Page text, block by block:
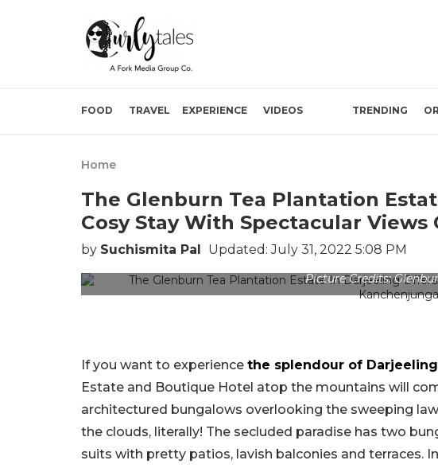
FOOD TRAVEL EXPERIENCE VIDEOS TRENDING
Home
The Glenburn Tea Plantation
Cosy Stay With Spectacular
by Suchismita Pal Updated: July 31, 2022 5:08 PM
Picture Credits:
If you want to experience the splendour of Darjeeling
Estate and Boutique Hotel atop the mountains will
architectured bungalows overlooking the sweeping
the clouds, literally! The secluded paradise has two
suits with pretty patios, lavish balconies and terraces.